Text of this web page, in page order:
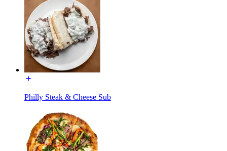
Philly Steak & Cheese Sub